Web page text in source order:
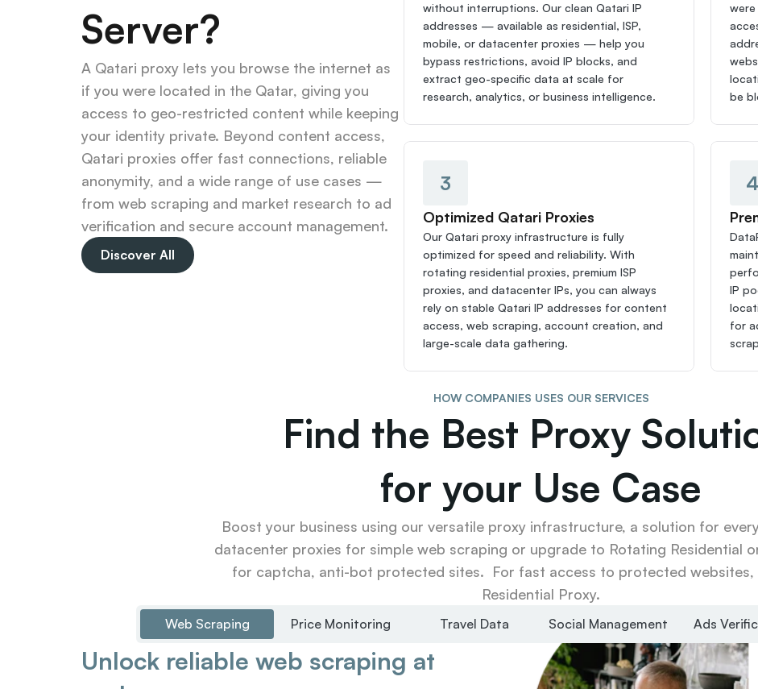
Server?
A Qatari proxy lets you browse the internet as
if you were located in the Qatar, giving you
access to geo-restricted content while keeping
your identity private. Beyond content access,
Qatari proxies offer fast connections, reliable
anonymity, and a wide range of use cases —
from web scraping and market research to ad
verification and secure account management.
Discover All
without interruptions. Our clean Qatari IP
addresses — available as residential, ISP,
mobile, or datacenter proxies — help you
bypass restrictions, avoid IP blocks, and
extract geo-specific data at scale for
research, analytics, or business intelligence.
be
3
Optimized Qatari Proxies
Our Qatari proxy infrastructure is fully
optimized for speed and reliability. With
rotating residential proxies, premium ISP
proxies, and datacenter IPs, you can always
rely on stable Qatari IP addresses for content
access, web scraping, account creation, and
large-scale data gathering.
4
IP
for
HOW COMPANIES USES OUR SERVICES
Find the Best Proxy
for your Use Case
Boost your business using our versatile proxy infrastructure, a solution for
datacenter proxies for simple web scraping or upgrade to Rotating Residential
for captcha, anti-bot protected sites.  For fast access to protected
Residential Proxy.
Web Scraping Price Monitoring Travel Data Social Management Ads
Unlock reliable web scraping at